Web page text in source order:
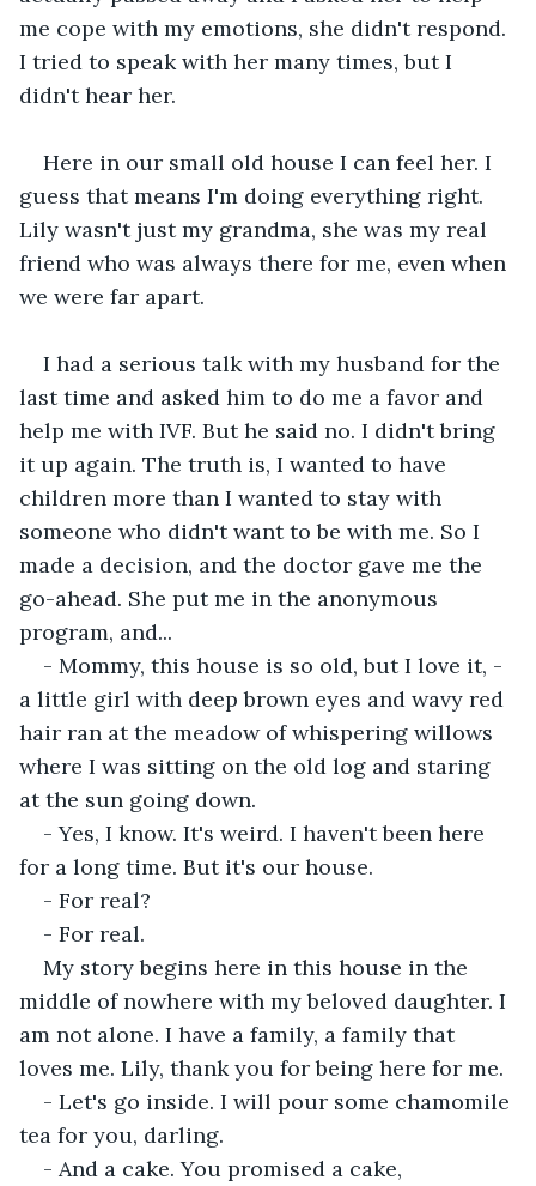
me cope with my emotions, she didn't respond.
I tried to speak with her many times, but I
didn't hear her.
Here in our small old house I can feel her. I
guess that means I'm doing everything right.
Lily wasn't just my grandma, she was my real
friend who was always there for me, even when
we were far apart.
I had a serious talk with my husband for the
last time and asked him to do me a favor and
help me with IVF. But he said no. I didn't bring
it up again. The truth is, I wanted to have
children more than I wanted to stay with
someone who didn't want to be with me. So I
made a decision, and the doctor gave me the
go-ahead. She put me in the anonymous
program, and...
- Mommy, this house is so old, but I love it, -
a little girl with deep brown eyes and wavy red
hair ran at the meadow of whispering willows
where I was sitting on the old log and staring
at the sun going down.
- Yes, I know. It's weird. I haven't been here
for a long time. But it's our house.
- For real?
- For real.
My story begins here in this house in the
middle of nowhere with my beloved daughter. I
am not alone. I have a family, a family that
loves me. Lily, thank you for being here for me.
- Let's go inside. I will pour some chamomile
tea for you, darling.
- And a cake. You promised a cake,